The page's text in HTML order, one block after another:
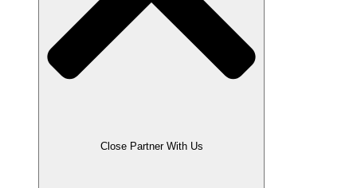
Close Partner With Us